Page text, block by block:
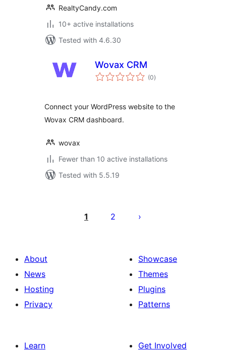
RealtyCandy.com
10+ active installations
Tested with 4.6.30
Wovax CRM
(0total
ratings
)
Connect your WordPress website to the
Wovax CRM dashboard.
wovax
Fewer than 10 active installations
Tested with 5.5.19
pagination
1 2
About
News
Hosting
Privacy
Showcase
Themes
Plugins
Patterns
Learn
Get Involved